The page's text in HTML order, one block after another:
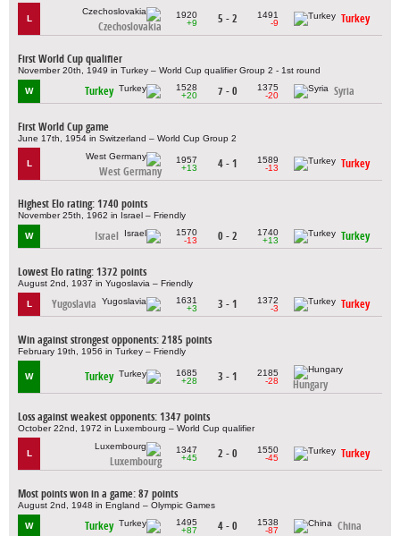
L
Czechoslovakia
1920
+9
5 - 2
1491
-9
Turkey
First World Cup qualifier
November 20th, 1949 in Turkey – World Cup qualifier Group 2 - 1st round
W Turkey
1528
+20
7 - 0
1375
-20
Syria
First World Cup game
June 17th, 1954 in Switzerland – World Cup Group 2
L
West Germany
1957
+13
4 - 1
1589
-13
Turkey
Highest Elo rating: 1740 points
November 25th, 1962 in Israel – Friendly
W Israel
1570
-13
0 - 2
1740
+13
Turkey
Lowest Elo rating: 1372 points
August 2nd, 1937 in Yugoslavia – Friendly
L Yugoslavia
1631
+3
3 - 1
1372
-3
Turkey
Win against strongest opponents: 2185 points
February 19th, 1956 in Turkey – Friendly
W Turkey
1685
+28
3 - 1
2185
-28
Hungary
Loss against weakest opponents: 1347 points
October 22nd, 1972 in Luxembourg – World Cup qualifier
L
Luxembourg
1347
+45
2 - 0
1550
-45
Turkey
Most points won in a game: 87 points
August 2nd, 1948 in England – Olympic Games
W Turkey
1495
+87
4 - 0
1538
-87
China